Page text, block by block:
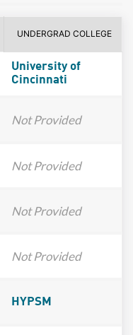
UNDERGRAD COLLEGE
University of
Cincinnati
Not Provided
Not Provided
Not Provided
Not Provided
HYPSM